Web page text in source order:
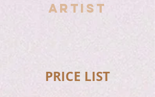
artist
PRICE LIST